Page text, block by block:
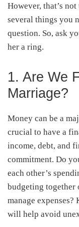
However, that’s
several things you
question. So, ask
her a ring.
1. Are We
Marriage?
Money can be a
crucial to have a
income, debt, and
commitment. Do
each other’s
budgeting together
manage
will help avoid